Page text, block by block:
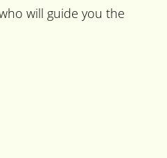
will guide you the